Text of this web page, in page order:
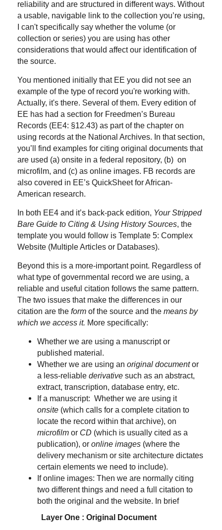
reliability and are structured in different ways. Without
a usable, navigable link to the collection you’re using,
I can't specifically say whether the volume (or
collection or series) you are using has other
considerations that would affect our identification of
the source.
You mentioned initially that EE you did not see an
example of the type of record you're working with.
Actually, it's there. Several of them. Every edition of
EE has had a section for Freedmen’s Bureau
Records (EE4: §12.43) as part of the chapter on
using records at the National Archives. In that section,
you’ll find examples for citing original documents that
are used (a) onsite in a federal repository, (b) on
microfilm, and (c) as online images. FB records are
also covered in EE’s QuickSheet for African-
American research.
In both EE4 and it’s back-pack edition, Your Stripped
Bare Guide to Citing & Using History Sources, the
template you would follow is Template 5: Complex
Website (Multiple Articles or Databases).
Beyond this is a more-important point. Regardless of
what type of governmental record we are using, a
reliable and useful citation follows the same pattern.
The two issues that make the differences in our
citation are the form of the source and the means by
which we access it. More specifically:
Whether we are using a manuscript or
published material.
Whether we are using an original documentor
a less-reliable derivative such as an abstract,
extract, transcription, database entry, etc.
If a manuscript: Whether we are using it
onsite (which calls for a complete citation to
locate the record within that archive), on
microfilm or CD (which is usually cited as a
publication), or online images (where the
delivery mechanism or site architecture dictates
certain elements we need to include).
If online images: Then we are normally citing
two different things and need a full citation to
both the original and the website. In brief
Layer One : Original Document